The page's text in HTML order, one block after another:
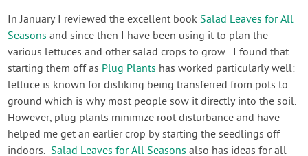
In January I reviewed the excellent book Salad Leaves for All
Seasons and since then I have been using it to plan the
various lettuces and other salad crops to grow. I found that
starting them off as Plug Plants has worked particularly well:
lettuce is known for disliking being transferred from pots to
ground which is why most people sow it directly into the soil.
However, plug plants minimize root disturbance and have
helped me get an earlier crop by starting the seedlings off
indoors. Salad Leaves for All Seasons also has ideas for all